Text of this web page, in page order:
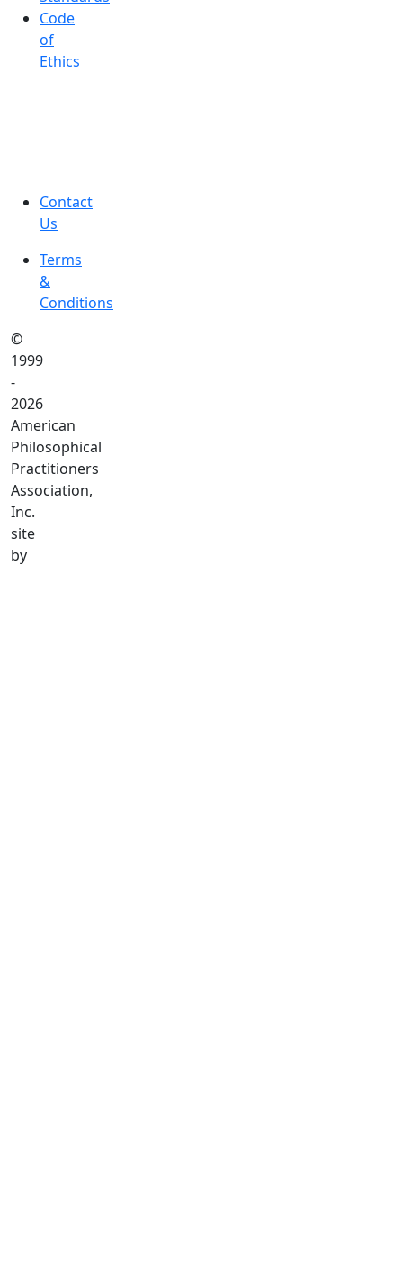
Code
of
Ethics
Contact
Us
Terms
&
Conditions
©
1999
-
2026
American
Philosophical
Practitioners
Association,
Inc.
site
by